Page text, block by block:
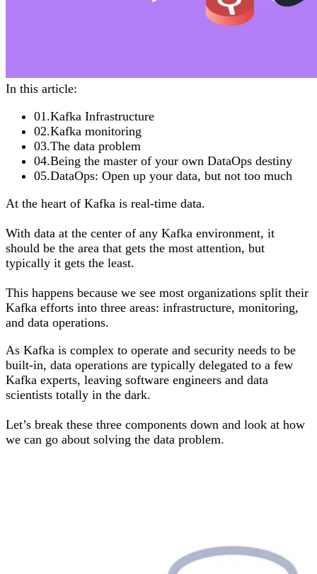
In this article:
01.Kafka Infrastructure
02.Kafka monitoring
03.The data problem
04.Being the master of your own DataOps destiny
05.DataOps: Open up your data, but not too much
At the heart of Kafka is real-time data.
With data at the center of any Kafka environment, it
should be the area that gets the most attention, but
typically it gets the least.
This happens because we see most organizations split their
Kafka efforts into three areas: infrastructure, monitoring,
and data operations.
As Kafka is complex to operate and security needs to be
built-in, data operations are typically delegated to a few
Kafka experts, leaving software engineers and data
scientists totally in the dark.
Let’s break these three components down and look at how
we can go about solving the data problem.